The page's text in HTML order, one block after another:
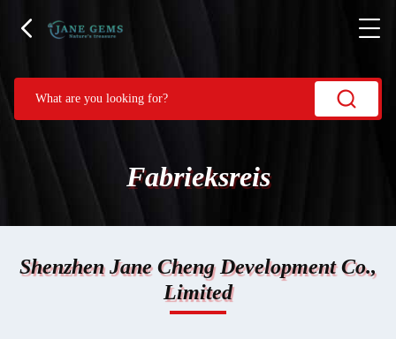
Fabrieksreis
Shenzhen Jane Cheng Development Co.,
Limited